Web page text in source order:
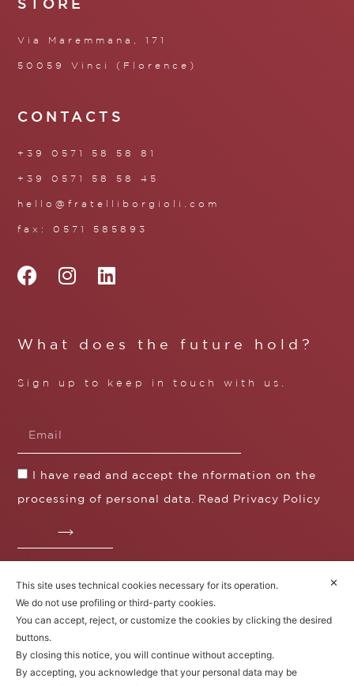
STORE
Via Maremmana, 171
50059 Vinci (Florence)
CONTACTS
+39 0571 58 58 81
+39 0571 58 58 45
hello@fratelliborgioli.com
fax: 0571 585893
What does the future hold?
Sign up to keep in touch with us.
I have read and accept the nformation on the
processing of personal data. Read Privacy Policy
Operazione / progetto co-finanziato dal POS FESR
Toscana 2014-2020
✕
This site uses technical cookies necessary for its operation.
We do not use profiling or third-party cookies.
You can accept, reject, or customize the cookies by clicking the desired
buttons.
By closing this notice, you will continue without accepting.
By accepting, you acknowledge that your personal data may be